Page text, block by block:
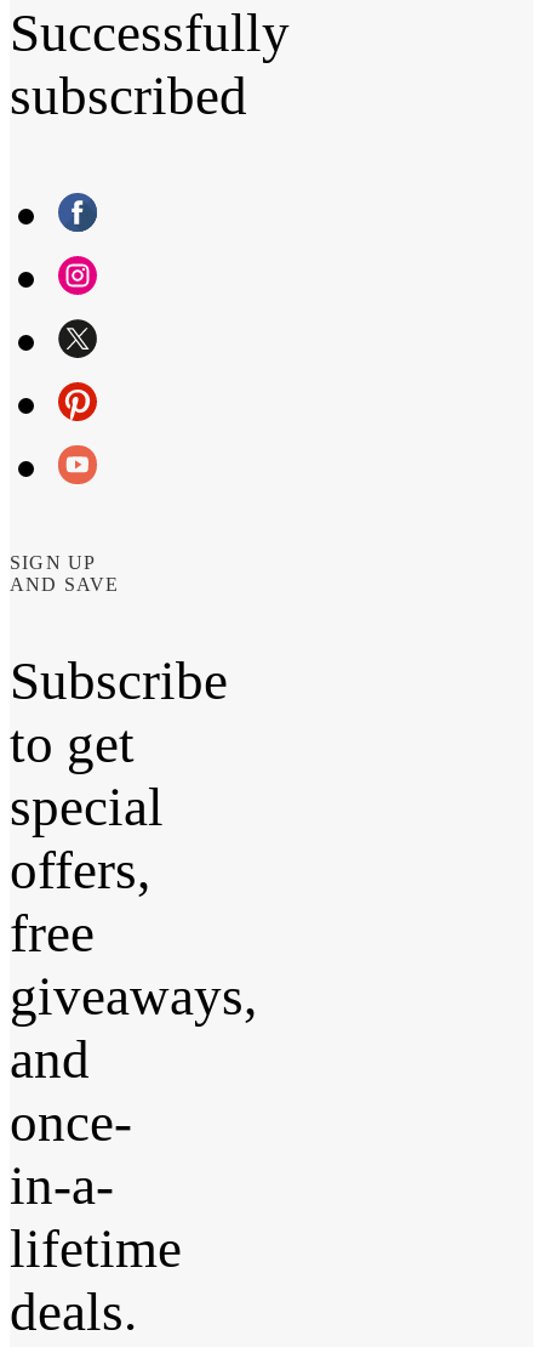
Successfully
subscribed
SIGN UP
AND SAVE
Subscribe
to get
special
offers,
free
giveaways,
and
once-
in-a-
lifetime
deals.